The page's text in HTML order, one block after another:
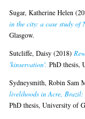
Sugar, Katherine Helen
in the city: a case study of
Glasgow.
Sutcliffe, Daisy (2018)
'kinservation'. PhD thesis,
Sydneysmith, Robin Sam
livelihoods in Acre, Brazil:
PhD thesis, University of